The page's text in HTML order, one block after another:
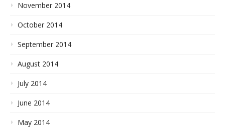
November 2014
October 2014
September 2014
August 2014
July 2014
June 2014
May 2014